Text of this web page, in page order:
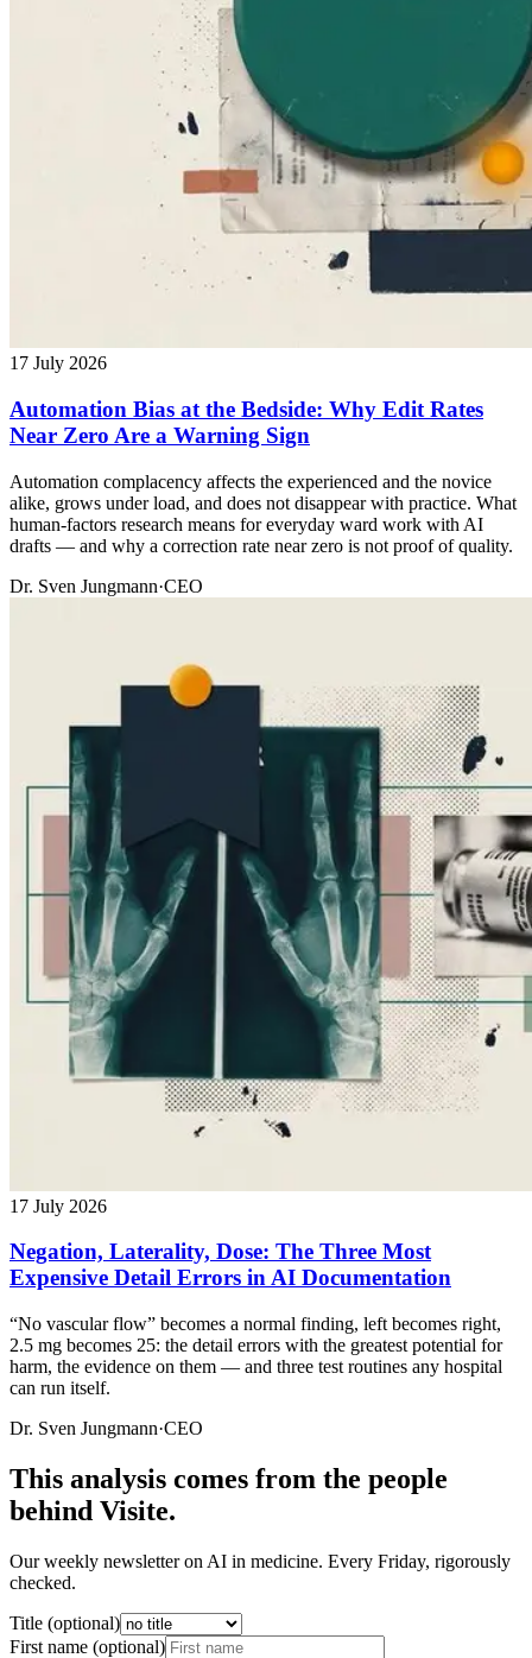
17 July 2026
Automation Bias at the Bedside: Why Edit Rates
Near Zero Are a Warning Sign
Automation complacency affects the experienced and the novice
alike, grows under load, and does not disappear with practice. What
human-factors research means for everyday ward work with AI
drafts — and why a correction rate near zero is not proof of quality.
Dr. Sven Jungmann·CEO
17 July 2026
Negation, Laterality, Dose: The Three Most
Expensive Detail Errors in AI Documentation
“No vascular flow” becomes a normal finding, left becomes right,
2.5 mg becomes 25: the detail errors with the greatest potential for
harm, the evidence on them — and three test routines any hospital
can run itself.
Dr. Sven Jungmann·CEO
This analysis comes from the people
behind Visite.
Our weekly newsletter on AI in medicine. Every Friday, rigorously
checked.
Title (optional)
First name (optional)